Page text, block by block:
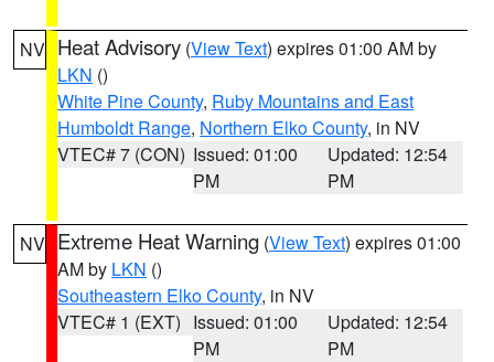
NV Heat Advisory (View Text) expires 01:00 AM by
LKN ()
White Pine County, Ruby Mountains and East
Humboldt Range, Northern Elko County, in NV
VTEC# 7 (CON) Issued: 01:00
PM
Updated: 12:54
PM
NV Extreme Heat Warning (View Text) expires 01:00
AM by LKN ()
Southeastern Elko County, in NV
VTEC# 1 (EXT) Issued: 01:00
PM
Updated: 12:54
PM